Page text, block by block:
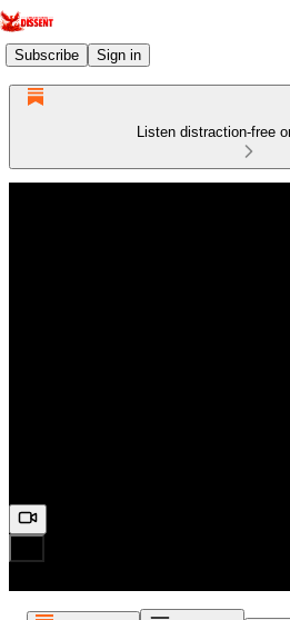
Subscribe Sign in
Listen distraction-free